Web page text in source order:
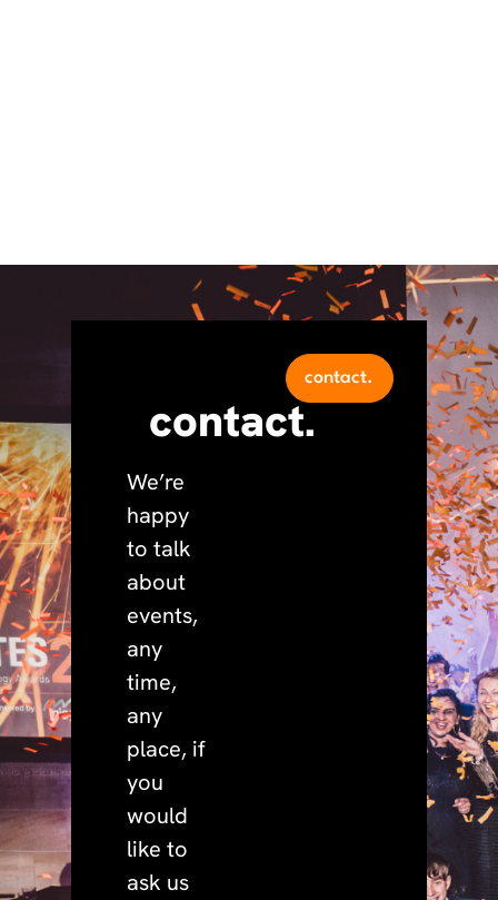
contact.
We’re
happy
to talk
about
events,
any
time,
any
place, if
you
would
like to
ask us
contact.